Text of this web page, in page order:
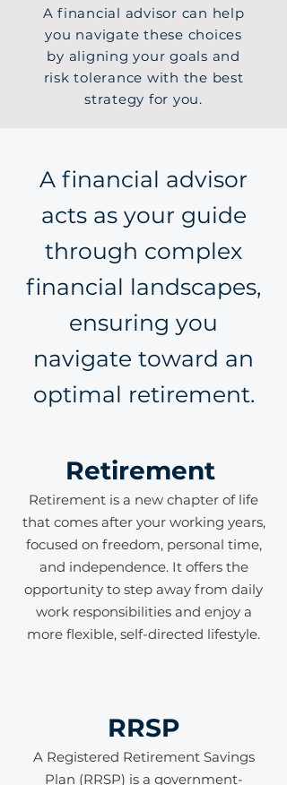
A financial advisor can help
you navigate these choices
by aligning your goals and
risk tolerance with the best
strategy for you.
A financial advisor
acts as your guide
through complex
financial landscapes,
ensuring you
navigate toward an
optimal retirement.
Retirement
Retirement is a new chapter of life
that comes after your working years,
focused on freedom, personal time,
and independence. It offers the
opportunity to step away from daily
work responsibilities and enjoy a
more flexible, self-directed lifestyle.
RRSP
A Registered Retirement Savings
Plan (RRSP) is a government-